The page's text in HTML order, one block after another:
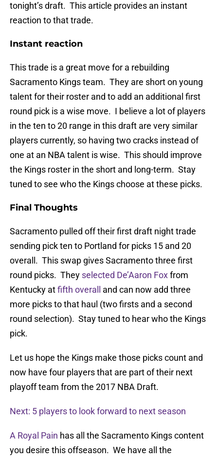
tonight’s draft. This article provides an instant
reaction to that trade.
Instant reaction
This trade is a great move for a rebuilding
Sacramento Kings team. They are short on young
talent for their roster and to add an additional first
round pick is a wise move. I believe a lot of players
in the ten to 20 range in this draft are very similar
players currently, so having two cracks instead of
one at an NBA talent is wise. This should improve
the Kings roster in the short and long-term. Stay
tuned to see who the Kings choose at these picks.
Final Thoughts
Sacramento pulled off their first draft night trade
sending pick ten to Portland for picks 15 and 20
overall. This swap gives Sacramento three first
round picks. They selected De’Aaron Foxfrom
Kentucky atfifth overall
and can now add three
more picks to that haul (two firsts and a second
round selection). Stay tuned to hear who the Kings
pick.
Let us hope the Kings make those picks count and
now have four players that are part of their next
playoff team from the 2017 NBA Draft.
Next: 5 players to look forward to next season
A Royal Pain has all the Sacramento Kings content
you desire this offseason. We have all the